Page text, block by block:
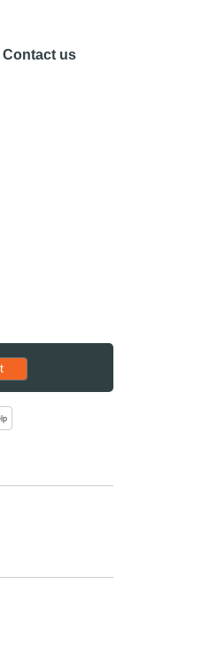
Contact us
to starting set